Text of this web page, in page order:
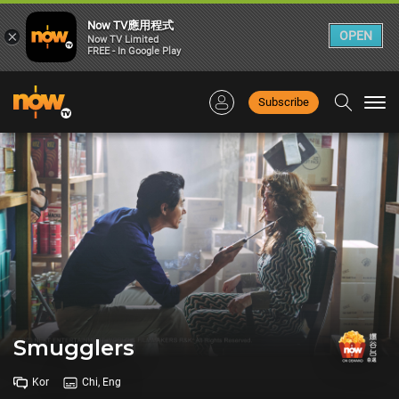
Subscribe
Smugglers
Kor Chi, Eng
×
Now TV應用程式
Now TV Limited
FREE - In Google Play
OPEN